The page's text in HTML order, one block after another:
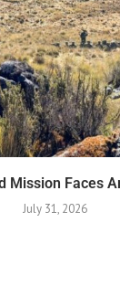
Mission Faces
July 31, 2026